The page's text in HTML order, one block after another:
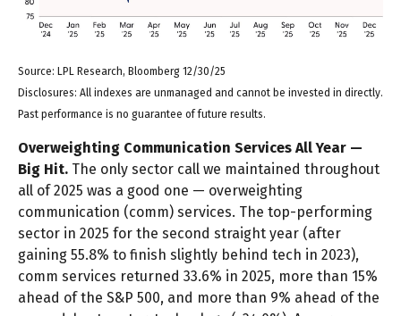
Source: LPL Research, Bloomberg 12/30/25
Disclosures: All indexes are unmanaged and cannot be invested in directly.
Past performance is no guarantee of future results.
Overweighting Communication Services All Year —
Big Hit. The only sector call we maintained throughout
all of 2025 was a good one — overweighting
communication (comm) services. The top-performing
sector in 2025 for the second straight year (after
gaining 55.8% to finish slightly behind tech in 2023),
comm services returned 33.6% in 2025, more than 15%
ahead of the S&P 500, and more than 9% ahead of the